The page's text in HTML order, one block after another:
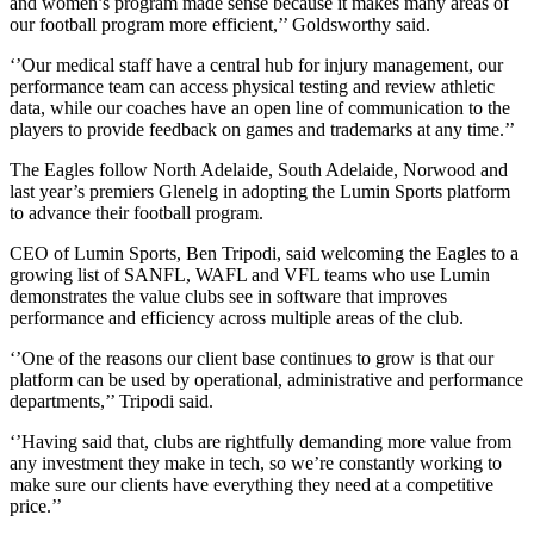
our football program more efficient,’’ Goldsworthy said.
‘’Our medical staff have a central hub for injury management, our
performance team can access physical testing and review athletic
data, while our coaches have an open line of communication to the
players to provide feedback on games and trademarks at any time.’’
The Eagles follow North Adelaide, South Adelaide, Norwood and
last year’s premiers Glenelg in adopting the Lumin Sports platform
to advance their football program.
CEO of Lumin Sports, Ben Tripodi, said welcoming the Eagles to a
growing list of SANFL, WAFL and VFL teams who use Lumin
demonstrates the value clubs see in software that improves
performance and efficiency across multiple areas of the club.
‘’One of the reasons our client base continues to grow is that our
platform can be used by operational, administrative and performance
departments,’’ Tripodi said.
‘’Having said that, clubs are rightfully demanding more value from
any investment they make in tech, so we’re constantly working to
make sure our clients have everything they need at a competitive
price.’’